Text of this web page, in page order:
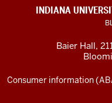
social
channels
INDIANA
Baier Hall,
Consumer information